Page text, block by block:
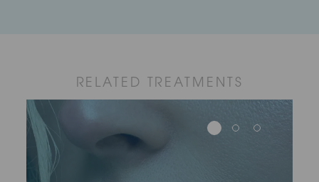
RELATED TREATMENTS